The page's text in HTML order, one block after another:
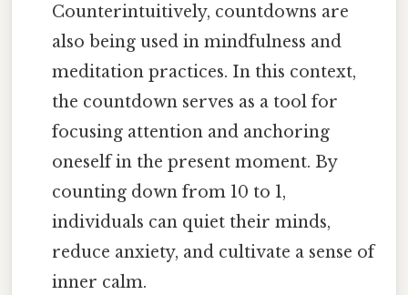
Counterintuitively, countdowns are
also being used in mindfulness and
meditation practices. In this context,
the countdown serves as a tool for
focusing attention and anchoring
oneself in the present moment. By
counting down from 10 to 1,
individuals can quiet their minds,
reduce anxiety, and cultivate a sense of
inner calm.